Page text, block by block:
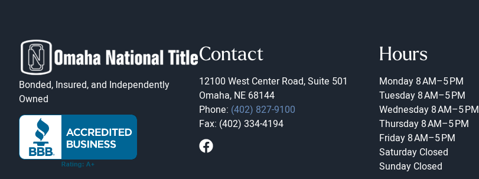
Bonded, Insured, and Independently
Owned
Contact
12100 West Center Road, Suite 501
Omaha, NE 68144
Phone: (402) 827-9100
Fax: (402) 334-4194
Hours
Monday 8 AM–5 PM
Tuesday 8 AM–5 PM
Wednesday 8 AM–5 PM
Thursday 8 AM–5 PM
Friday 8 AM–5 PM
Saturday Closed
Sunday Closed